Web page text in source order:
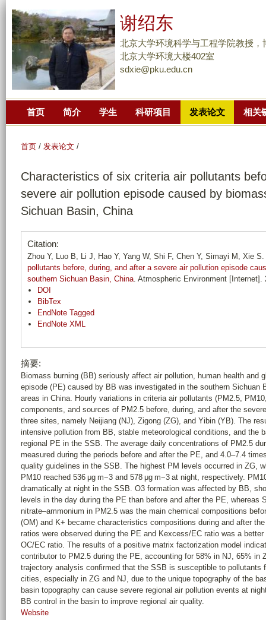
到
主
要
分
谢绍东
北京大学环境科学与工程学院教授，
北京大学环境大楼402室
sdxie@pku.edu.cn
首页 简介 学生 科研项目 发表论文 相关
首页 / 发表论文 /
Characteristics of six criteria air pollutants
severe air pollution episode caused by
Sichuan Basin, China
Citation:
Zhou Y, Luo B, Li J, Hao Y, Yang W, Shi F, Chen Y, Simayi M, Xie S.
pollutants before, during, and after a severe air pollution episode
southern Sichuan Basin, China. Atmospheric Environment [Internet].
DOI
BibTex
EndNote Tagged
EndNote XML
摘要:
Biomass burning (BB) seriously affect air pollution, human health and
episode (PE) caused by BB was investigated in the southern Sichuan
areas in China. Hourly variations in criteria air pollutants (PM2.5,
components, and sources of PM2.5 before, during, and after the
three sites, namely Neijiang (NJ), Zigong (ZG), and Yibin (YB). The
intensive pollution from BB, stable meteorological conditions, and the
regional PE in the SSB. The average daily concentrations of PM2.5
measured during the periods before and after the PE, and 4.0–7.4
quality guidelines in the SSB. The highest PM levels occurred in ZG,
PM10 reached 536 μg m−3 and 578 μg m−3 at night, respectively.
dramatically at night in the SSB. O3 formation was affected by BB,
levels in the day during the PE than before and after the PE, whereas
nitrate–ammonium in PM2.5 was the main chemical compositions
(OM) and K+ became characteristics compositions during and after
ratios were observed during the PE and Kexcess/EC ratio was a
OC/EC ratio. The results of a positive matrix factorization model
contributor to PM2.5 during the PE, accounting for 58% in NJ, 65% in
trajectory analysis confirmed that the SSB is susceptible to pollutants
cities, especially in ZG and NJ, due to the unique topography of the
basin topography can cause severe regional air pollution events at
BB control in the basin to improve regional air quality.
Website